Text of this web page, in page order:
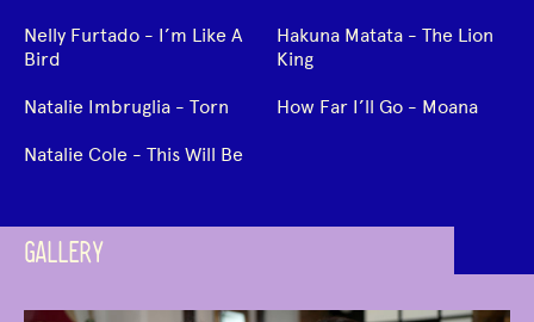
Nelly Furtado - I’m Like A
Bird
Natalie Imbruglia - Torn
Natalie Cole - This Will Be
Hakuna Matata - The Lion
King
How Far I’ll Go - Moana
GALLERY